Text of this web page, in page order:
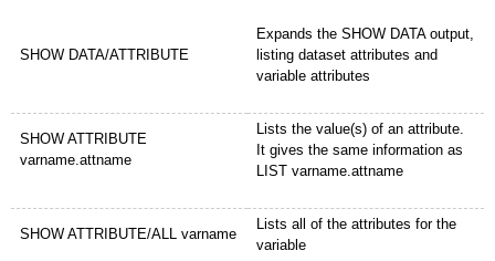
SHOW DATA/ATTRIBUTE
Expands the SHOW DATA output,
listing dataset attributes and
variable attributes
SHOW ATTRIBUTE
varname.attname
Lists the value(s) of an attribute.
It gives the same information as
LIST varname.attname
SHOW ATTRIBUTE/ALL varname
Lists all of the attributes for the
variable